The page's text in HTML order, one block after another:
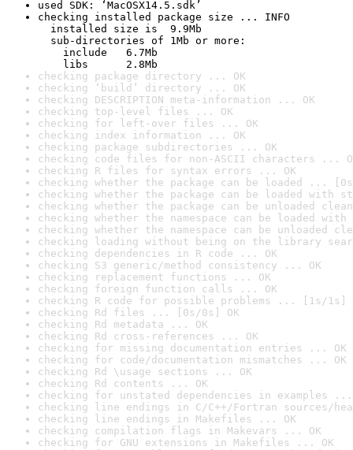
used SDK: ‘MacOSX14.5.sdk’
checking installed package size ... INFO
installed size is  9.9Mb
sub-directories of 1Mb or more:
include   6.7Mb
libs      2.8Mb
checking package directory ... OK
checking ‘build’ directory ... OK
checking DESCRIPTION meta-information ... OK
checking top-level files ... OK
checking for left-over files ... OK
checking index information ... OK
checking package subdirectories ... OK
checking code files for non-ASCII characters ...
checking R files for syntax errors ... OK
checking whether the package can be loaded ...
checking whether the package can be loaded with
checking whether the package can be unloaded
checking whether the namespace can be loaded
checking whether the namespace can be unloaded
checking loading without being on the library
checking dependencies in R code ... OK
checking S3 generic/method consistency ... OK
checking replacement functions ... OK
checking foreign function calls ... OK
checking R code for possible problems ... [1s/1s]
checking Rd files ... [0s/0s] OK
checking Rd metadata ... OK
checking Rd cross-references ... OK
checking for missing documentation entries ... OK
checking for code/documentation mismatches ... OK
checking Rd \usage sections ... OK
checking Rd contents ... OK
checking for unstated dependencies in examples ...
checking line endings in C/C++/Fortran sources/
checking line endings in Makefiles ... OK
checking compilation flags in Makevars ... OK
checking for GNU extensions in Makefiles ... OK